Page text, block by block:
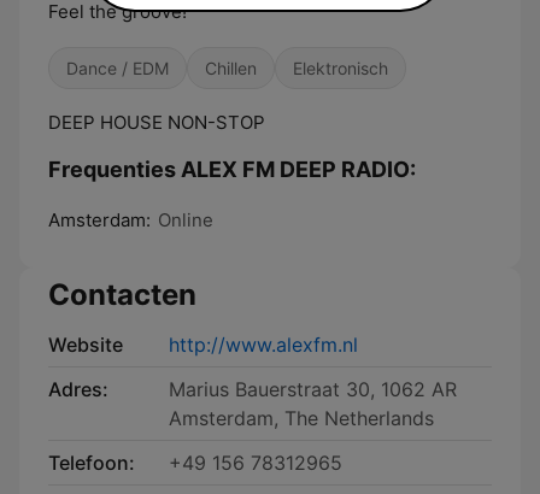
Feel the groove!
Dance / EDM Chillen Elektronisch
DEEP HOUSE NON-STOP
Frequenties ALEX FM DEEP RADIO:
Amsterdam: Online
Contacten
Website
http://www.alexfm.nl
Adres:
Marius Bauerstraat 30, 1062 AR
Amsterdam, The Netherlands
Telefoon:
+49 156 78312965